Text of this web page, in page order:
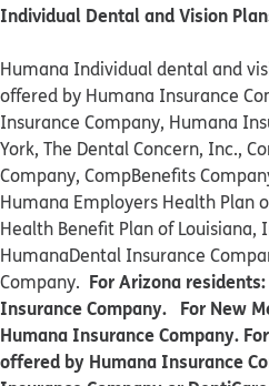
Individual Dental and Vision
Humana Individual dental and
offered by Humana Insurance
Insurance Company, Humana
York, The Dental Concern, Inc.,
Company, CompBenefits
Humana Employers Health Plan
Health Benefit Plan of Louisiana,
HumanaDental Insurance
Company. For Arizona
Insurance Company. For New
Humana Insurance Company.
offered by Humana Insurance